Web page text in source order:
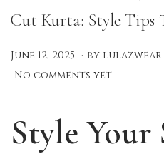
Cut Kurta: Style Tips
P
o
e
June 12, 2025 A
u
. by lulazwear
No comments yet
Style